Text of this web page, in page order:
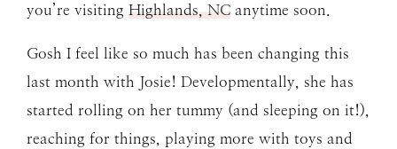
you’re visiting Highlands, NC anytime soon.
Gosh I feel like so much has been changing this
last month with Josie! Developmentally, she has
started rolling on her tummy (and sleeping on it!),
reaching for things, playing more with toys and